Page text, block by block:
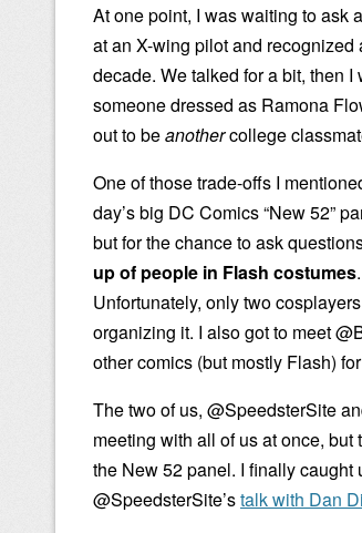
At one point, I was waiting to ask
at an X-wing pilot and recognized
decade. We talked for a bit, then
someone dressed as Ramona
out to beanothercollege
One of those trade-offs I
day’s big DC Comics “New 52”
but for the chance to ask
up of people in Flash costumes
Unfortunately, only two
organizing it. I also got to meet
other comics (but mostly Flash)
The two of us, @SpeedsterSite
meeting with all of us at once, but
the New 52 panel. I finally caught
@SpeedsterSite’stalk with Dan